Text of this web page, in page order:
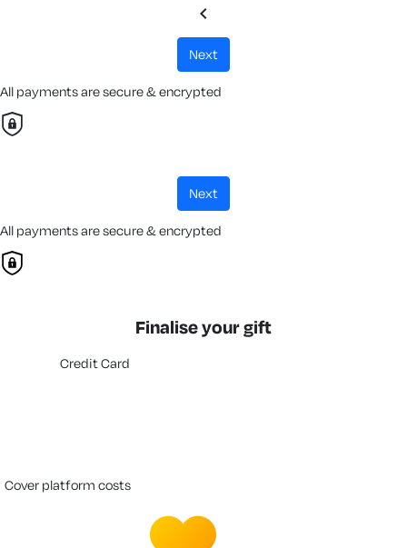
chevron_left
next
All payments are secure & encrypted
next
All payments are secure & encrypted
Finalise your gift
Credit Card
cover platform costs